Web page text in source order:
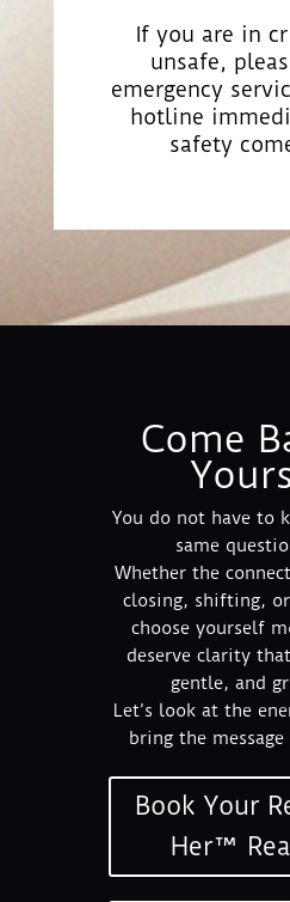
If you are in
unsafe,
emergency
hotline
safety
Come
You do not have to
same
Whether the
closing, shifting,
choose yourself
deserve clarity
gentle, and
Let’s look at the
bring the
Book Your
Her™